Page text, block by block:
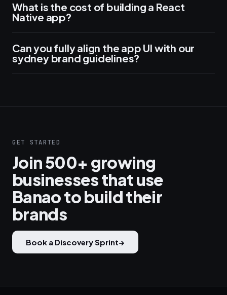
What is the cost of building a React
Native app?
Can you fully align the app UI with our
sydney brand guidelines?
GET STARTED
Join 500+ growing
businesses that use
Banao to build their
brands
Book a Discovery Sprint→